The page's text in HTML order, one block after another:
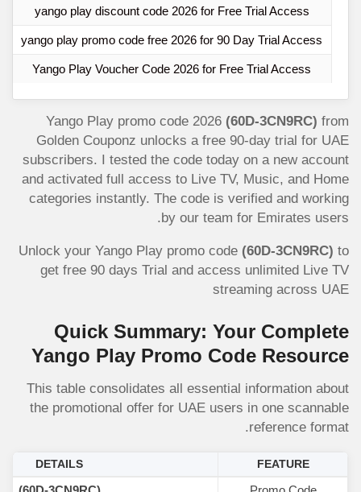
yango play discount code 2026 for Free Trial Access
yango play promo code free 2026 for 90 Day Trial Access
Yango Play Voucher Code 2026 for Free Trial Access
Yango Play promo code 2026 (60D-3CN9RC) from
Golden Couponz unlocks a free 90-day trial for UAE
subscribers. I tested the code today on a new account
and activated full access to Live TV, Music, and Home
categories instantly. The code is verified and working
by our team for Emirates users.
Unlock your Yango Play promo code (60D-3CN9RC) to
get free 90 days Trial and access unlimited Live TV
streaming across UAE
Quick Summary: Your Complete
Yango Play Promo Code Resource
This table consolidates all essential information about
the promotional offer for UAE users in one scannable
reference format.
FEATURE
DETAILS